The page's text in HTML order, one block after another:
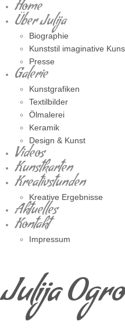
Home
Über Julija
Biographie
Kunststil imaginative
Presse
Galerie
Kunstgrafiken
Textilbilder
Ölmalerei
Keramik
Design & Kunst
Videos
Kunstkarten
Kreativstunden
Kreative Ergebnisse
Aktuelles
Kontakt
Impressum
Julija